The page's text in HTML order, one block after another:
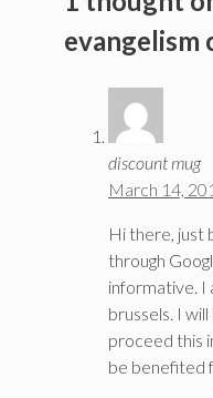
evangelism
discount mug
March 14,
Hi there, just
through
informative. I
brussels. I
proceed this
be benefited